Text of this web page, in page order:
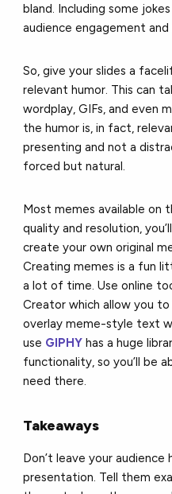
bland. Including some
audience engagement
So, give your slides a
relevant humor. This can
wordplay, GIFs, and even
the humor is, in fact,
presenting and not a
forced but natural.
Most memes available on
quality and resolution,
create your own original
Creating memes is a fun
a lot of time. Use online
Creator which allow you
overlay meme-style text
use GIPHY has a huge
functionality, so you’ll be
need there.
Takeaways
Don’t leave your
presentation. Tell them